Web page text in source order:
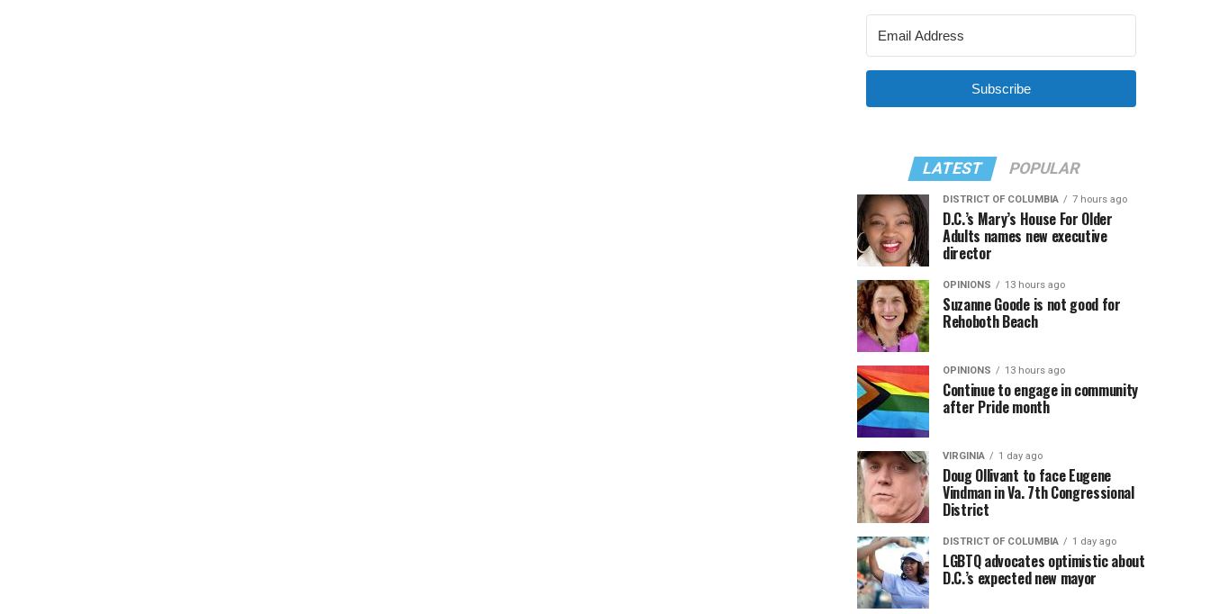
Subscribe
LATEST POPULAR
DISTRICT OF COLUMBIA 7 hours ago
D.C.’s Mary’s House For Older
Adults names new executive
director
OPINIONS 13 hours ago
Suzanne Goode is not good for
Rehoboth Beach
OPINIONS 13 hours ago
Continue to engage in community
after Pride month
VIRGINIA 1 day ago
Doug Ollivant to face Eugene
Vindman in Va. 7th Congressional
District
DISTRICT OF COLUMBIA 1 day ago
LGBTQ advocates optimistic about
D.C.’s expected new mayor